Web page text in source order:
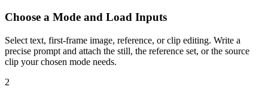
Choose a Mode and Load Inputs
Select text, first-frame image, reference, or clip editing. Write a
precise prompt and attach the still, the reference set, or the source
clip your chosen mode needs.
2